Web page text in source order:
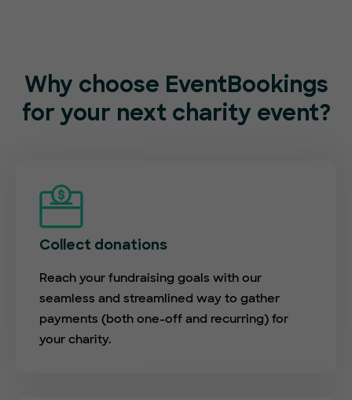
Why choose EventBookings
foryour next charity event?
Collect donations
Reach your fundraising goals with our
seamless and streamlined way to gather
payments (both one-off and recurring) for
your charity.